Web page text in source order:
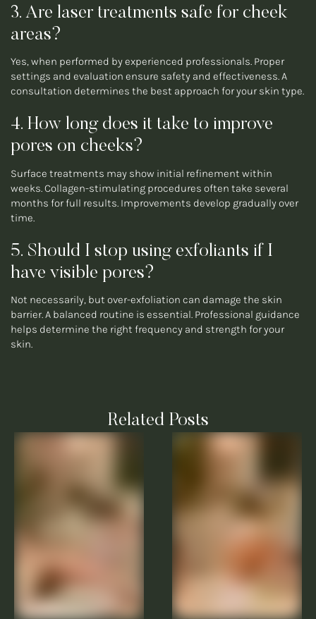
3. Are laser treatments safe for cheek
areas?
Yes, when performed by experienced professionals. Proper
settings and evaluation ensure safety and effectiveness. A
consultation determines the best approach for your skin type.
4. How long does it take to improve
pores on cheeks?
Surface treatments may show initial refinement within
weeks. Collagen-stimulating procedures often take several
months for full results. Improvements develop gradually over
time.
5. Should I stop using exfoliants if I
have visible pores?
Not necessarily, but over-exfoliation can damage the skin
barrier. A balanced routine is essential. Professional guidance
helps determine the right frequency and strength for your
skin.
Related Posts